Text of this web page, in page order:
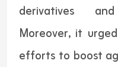
derivatives
Moreover, it
efforts to boost